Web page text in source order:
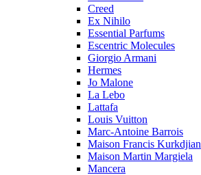
Creed
Ex Nihilo
Essential Parfums
Escentric Molecules
Giorgio Armani
Hermes
Jo Malone
La Lebo
Lattafa
Louis Vuitton
Marc-Antoine Barrois
Maison Francis Kurkdjian
Maison Martin Margiela
Mancera